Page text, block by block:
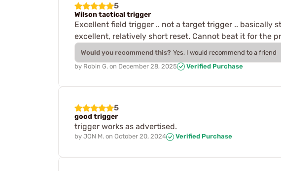
5
Wilson tactical trigger
Excellent field trigger .. not a target trigger .. basically
excellent, relatively short reset. Cannot beat it for the
Would you recommend this? Yes, I would recommend to a friend
by Robin G. on December 28, 2025 Verified Purchase
5
good trigger
trigger works as advertised.
by JON M. on October 20, 2024 Verified Purchase